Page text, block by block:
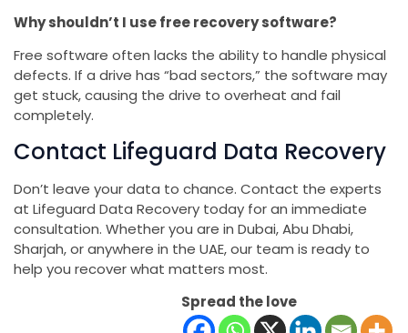
Why shouldn’t I use free recovery software?
Free software often lacks the ability to handle physical
defects. If a drive has “bad sectors,” the software may
get stuck, causing the drive to overheat and fail
completely.
Contact Lifeguard Data Recovery
Don’t leave your data to chance. Contact the experts
at Lifeguard Data Recovery today for an immediate
consultation. Whether you are in Dubai, Abu Dhabi,
Sharjah, or anywhere in the UAE, our team is ready to
help you recover what matters most.
Spread the love